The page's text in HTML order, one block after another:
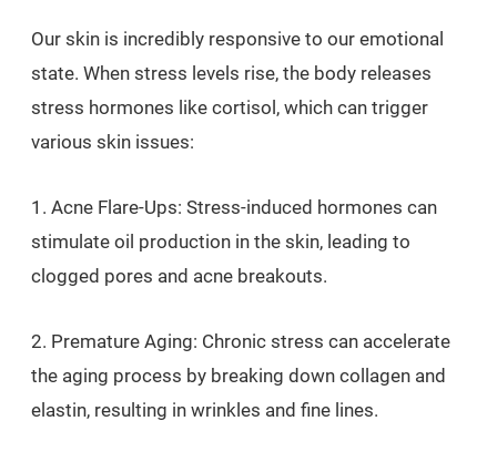
Our skin is incredibly responsive to our emotional
state. When stress levels rise, the body releases
stress hormones like cortisol, which can trigger
various skin issues:
1. Acne Flare-Ups: Stress-induced hormones can
stimulate oil production in the skin, leading to
clogged pores and acne breakouts.
2. Premature Aging: Chronic stress can accelerate
the aging process by breaking down collagen and
elastin, resulting in wrinkles and fine lines.